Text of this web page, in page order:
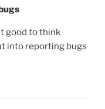
good to think
into reporting bugs